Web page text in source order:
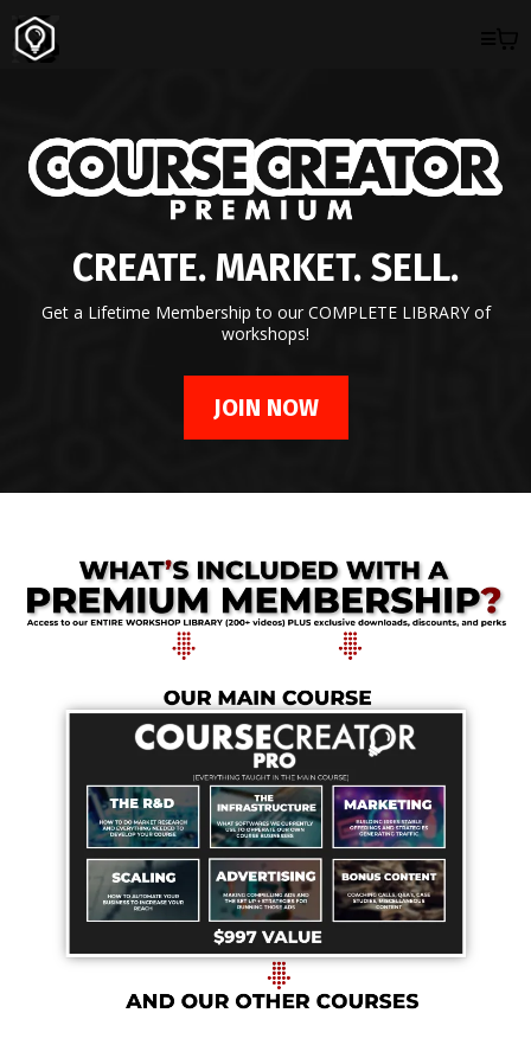
CREATE. MARKET. SELL.
Get a Lifetime Membership to our COMPLETE LIBRARY of
workshops!
JOIN NOW